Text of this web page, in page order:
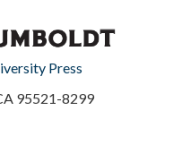
Press
95521-8299